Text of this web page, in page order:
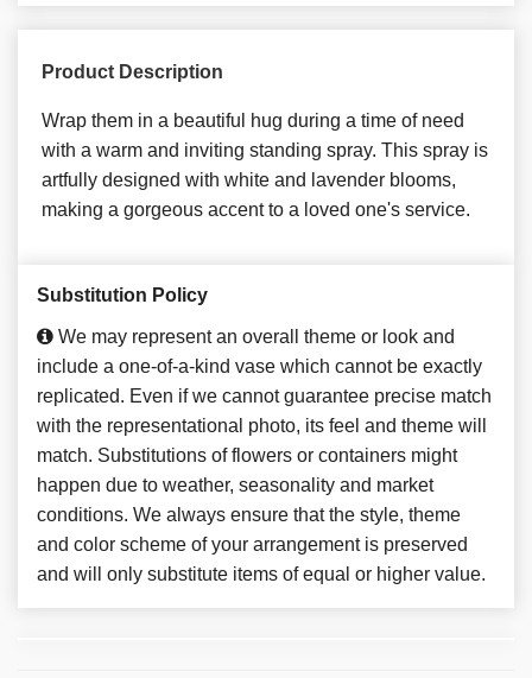
Product Description
Wrap them in a beautiful hug during a time of need
with a warm and inviting standing spray. This spray is
artfully designed with white and lavender blooms,
making a gorgeous accent to a loved one's service.
Substitution Policy
We may represent an overall theme or look and
include a one-of-a-kind vase which cannot be exactly
replicated. Even if we cannot guarantee precise match
with the representational photo, its feel and theme will
match. Substitutions of flowers or containers might
happen due to weather, seasonality and market
conditions. We always ensure that the style, theme
and color scheme of your arrangement is preserved
and will only substitute items of equal or higher value.